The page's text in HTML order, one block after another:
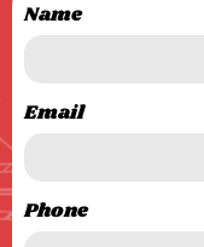
Name
Email
Phone